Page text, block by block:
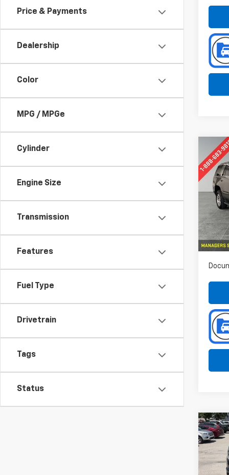
Price & Payments
Dealership
Color
MPG / MPGe
Cylinder
Engine Size
Transmission
Features
Fuel Type
Drivetrain
Tags
Status
Used
VIN:
Used